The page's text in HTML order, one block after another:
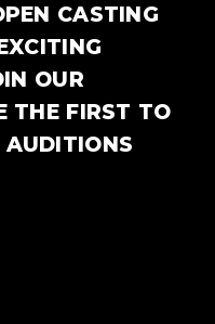
CASTING
OUR
THE FIRST TO